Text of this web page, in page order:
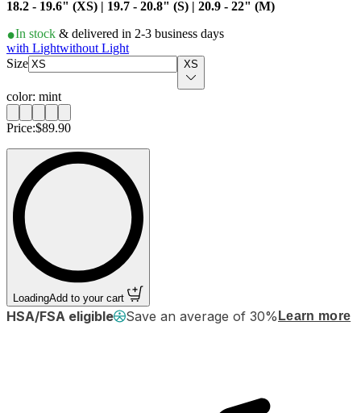
18.2 - 19.6" (XS) | 19.7 - 20.8" (S) | 20.9 - 22" (M)
In stock & delivered in 2-3 business days
with Lightwithout Light
Size
XS
color: mint
Price:$89.90
Loading Add to your cart
HSA/FSA eligible Save an average of 30% Learn more